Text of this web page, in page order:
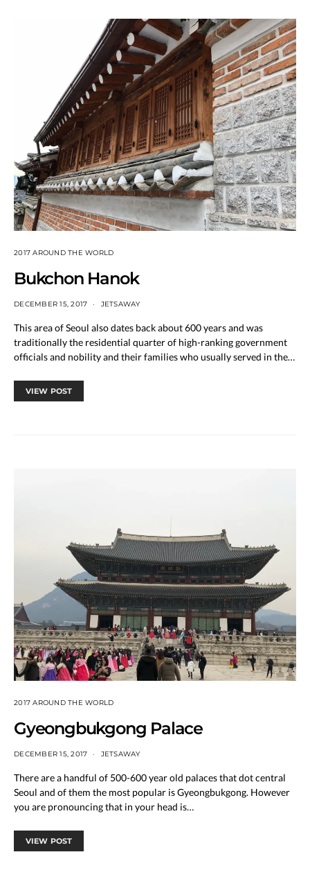
2017 AROUND THE WORLD
Bukchon Hanok
DECEMBER 15, 2017 JETSAWAY
This area of Seoul also dates back about 600 years and was
traditionally the residential quarter of high-ranking government
officials and nobility and their families who usually served in the…
VIEW POST
2017 AROUND THE WORLD
Gyeongbukgong Palace
DECEMBER 15, 2017 JETSAWAY
There are a handful of 500-600 year old palaces that dot central
Seoul and of them the most popular is Gyeongbukgong. However
you are pronouncing that in your head is…
VIEW POST